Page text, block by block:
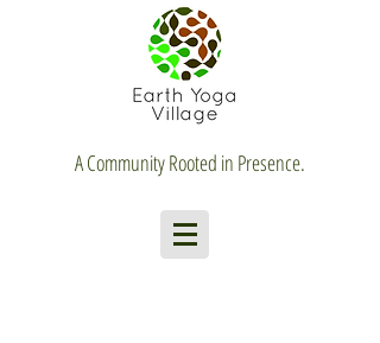
A Community Rooted in Presence.